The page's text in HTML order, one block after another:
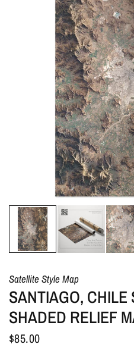
Satellite Style Map
SANTIAGO, CHILE
SHADED RELIEF
$85.00